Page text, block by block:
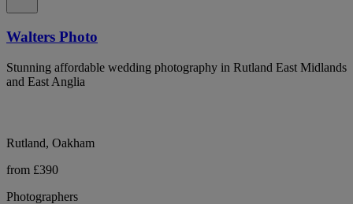
Walters Photo
Stunning affordable wedding photography in Rutland East Midlands
and East Anglia
Rutland, Oakham
from £390
Photographers